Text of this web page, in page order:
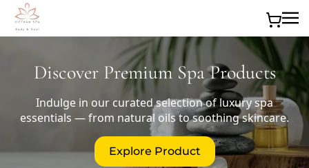
Skip to main content
Discover Premium Spa Products
Indulge in our curated selection of luxury spa
essentials — from natural oils to soothing skincare.
Explore Product